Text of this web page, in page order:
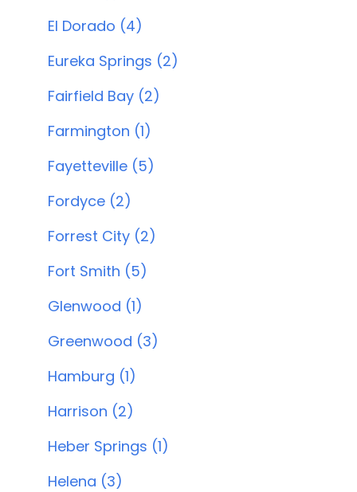
El Dorado (4)
Eureka Springs (2)
Fairfield Bay (2)
Farmington (1)
Fayetteville (5)
Fordyce (2)
Forrest City (2)
Fort Smith (5)
Glenwood (1)
Greenwood (3)
Hamburg (1)
Harrison (2)
Heber Springs (1)
Helena (3)